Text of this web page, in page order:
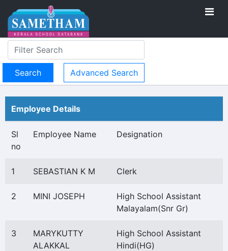
Advanced Search
Employee Details
Sl
no
Employee Name Designation
1 SEBASTIAN K M Clerk
2 MINI JOSEPH
High School Assistant
Malayalam(Snr Gr)
3
MARYKUTTY
ALAKKAL
High School Assistant
Hindi(HG)